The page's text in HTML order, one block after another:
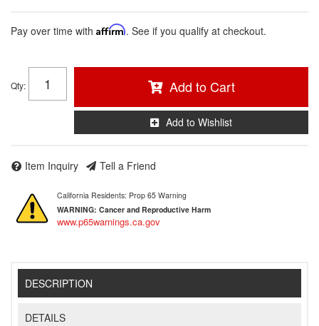
Pay over time with Affirm. See if you qualify at checkout.
Qty: Add to Cart
Add to Wishlist
Item Inquiry Tell a Friend
California Residents: Prop 65 Warning
WARNING: Cancer and Reproductive Harm
www.p65warnings.ca.gov
DESCRIPTION
DETAILS